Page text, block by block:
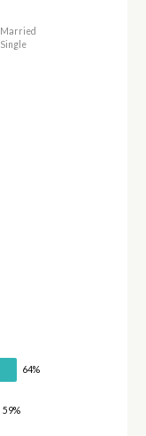
Married
Single
64%
59%